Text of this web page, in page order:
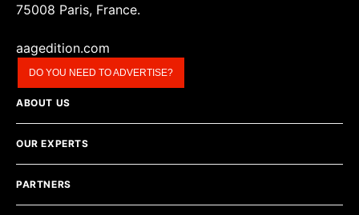
75008 Paris, France.
aagedition.com
DO YOU NEED TO ADVERTISE?
ABOUT US
OUR EXPERTS
PARTNERS